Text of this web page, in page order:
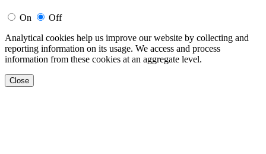
On
Off
Analytical cookies help us improve our website by collecting and
reporting information on its usage. We access and process
information from these cookies at an aggregate level.
Close